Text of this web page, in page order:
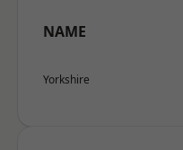
NAME
Yorkshire